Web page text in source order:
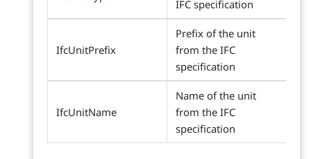
IFC specification
IfcUnitPrefix
Prefix of the unit
from the IFC
specification
IfcUnitName
Name of the unit
from the IFC
specification